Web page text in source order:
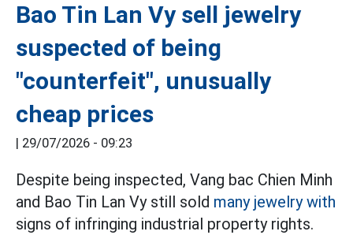
Bao Tin Lan Vy sell jewelry
suspected of being
"counterfeit", unusually
cheap prices
29/07/2026 - 09:23
Despite being inspected, Vang bac Chien Minh
and Bao Tin Lan Vy still sold many jewelry with
signs of infringing industrial property rights.